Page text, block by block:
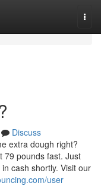
Discuss
extra dough right?
79 pounds fast. Just
cash shortly. Visit our
user